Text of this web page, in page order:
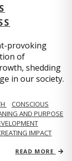
provoking
of
shedding
in our society.
CONSCIOUS
AND PURPOSE
IMPACT
READ MORE